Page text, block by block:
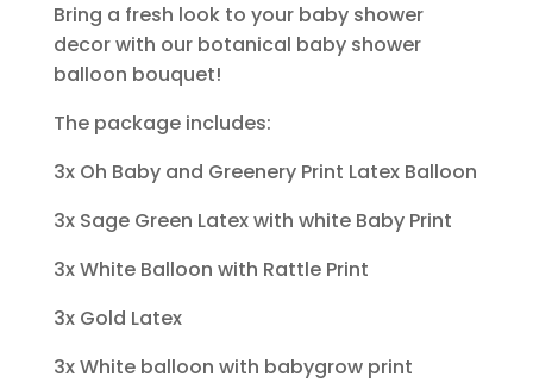
quantity
Bring a fresh look to your baby shower
decor with our botanical baby shower
balloon bouquet!
The package includes:
3x Oh Baby and Greenery Print Latex Balloon
3x Sage Green Latex with white Baby Print
3x White Balloon with Rattle Print
3x Gold Latex
3x White balloon with babygrow print